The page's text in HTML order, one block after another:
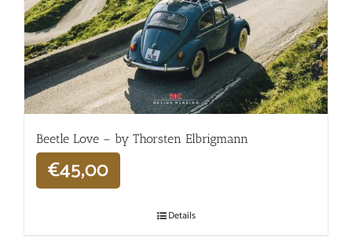
Beetle Love – by Thorsten Elbrigmann
€45,00
Details